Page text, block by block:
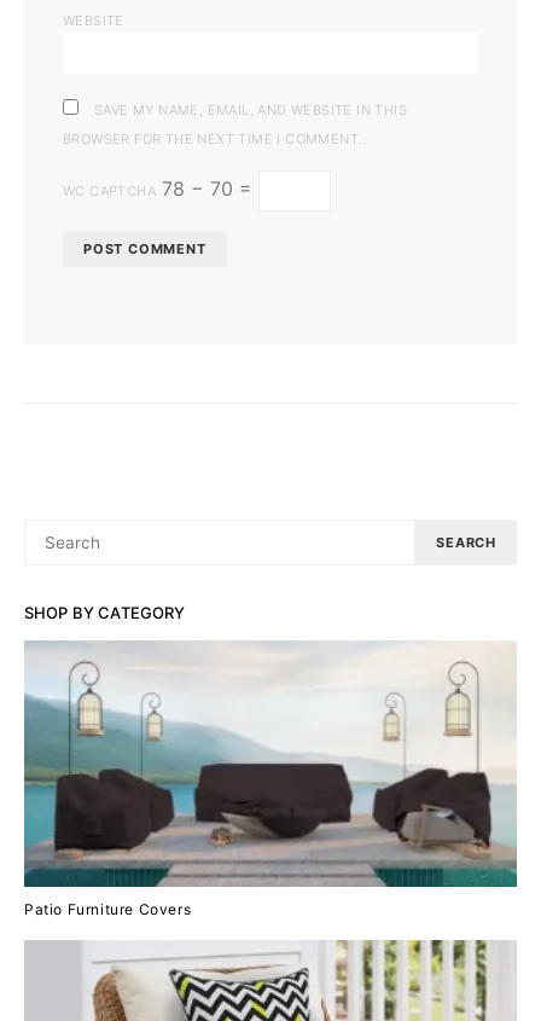
WEBSITE
SAVE MY NAME, EMAIL, AND WEBSITE IN THIS
BROWSER FOR THE NEXT TIME I COMMENT.
WC CAPTCHA 78 − 70 =
SHOP BY CATEGORY
Patio Furniture Covers
FOR:
SEARCH